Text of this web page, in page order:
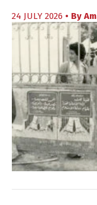
24 JULY 2026 • By